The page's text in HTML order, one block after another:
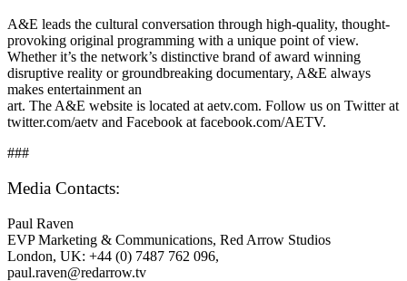
A&E leads the cultural conversation through high-quality, thought-
provoking original programming with a unique point of view.
Whether it’s the network’s distinctive brand of award winning
disruptive reality or groundbreaking documentary, A&E always
makes entertainment an
art. The A&E website is located at aetv.com. Follow us on Twitter at
twitter.com/aetv and Facebook at facebook.com/AETV.
###
Media Contacts:
Paul Raven
EVP Marketing & Communications, Red Arrow Studios
London, UK: +44 (0) 7487 762 096,
paul.raven@redarrow.tv